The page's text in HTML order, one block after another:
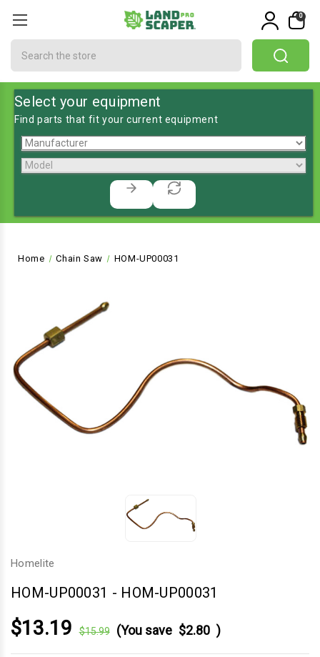
0
Select your equipment
Find parts that fit your current equipment
Home Chain Saw HOM-UP00031
Homelite
HOM-UP00031 - HOM-UP00031
$13.19 $15.99 (You save $2.80 )